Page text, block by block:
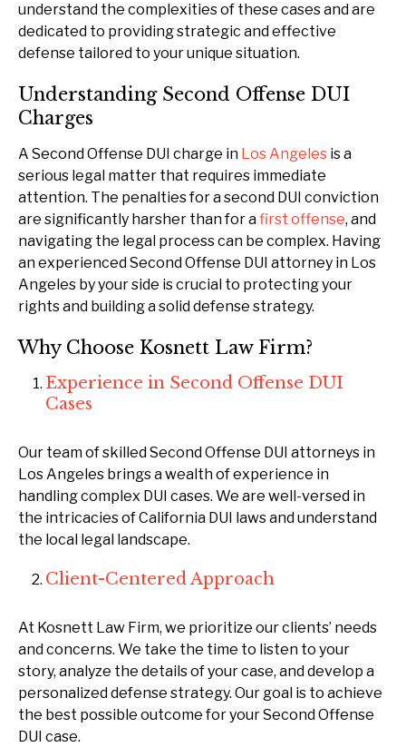
understand the complexities of these cases and are
dedicated to providing strategic and effective
defense tailored to your unique situation.
Understanding Second Offense DUI
Charges
A Second Offense DUI charge in Los Angeles is a
serious legal matter that requires immediate
attention. The penalties for a second DUI conviction
are significantly harsher than for afirst offense, and
navigating the legal process can be complex. Having
an experienced Second Offense DUI attorney in Los
Angeles by your side is crucial to protecting your
rights and building a solid defense strategy.
Why Choose Kosnett Law Firm?
Experience in Second Offense DUI
Cases
Our team of skilled Second Offense DUI attorneys in
Los Angeles brings a wealth of experience in
handling complex DUI cases. We are well-versed in
the intricacies of California DUI laws and understand
the local legal landscape.
Client-Centered Approach
At Kosnett Law Firm, we prioritize our clients’ needs
and concerns. We take the time to listen to your
story, analyze the details of your case, and develop a
personalized defense strategy. Our goal is to achieve
the best possible outcome for your Second Offense
DUI case.